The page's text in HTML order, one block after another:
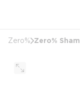
Zero% Zero%